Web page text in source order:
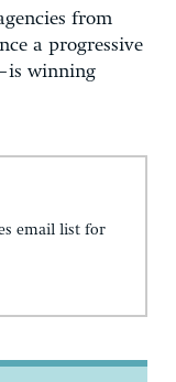
from
a progressive
winning
email list for